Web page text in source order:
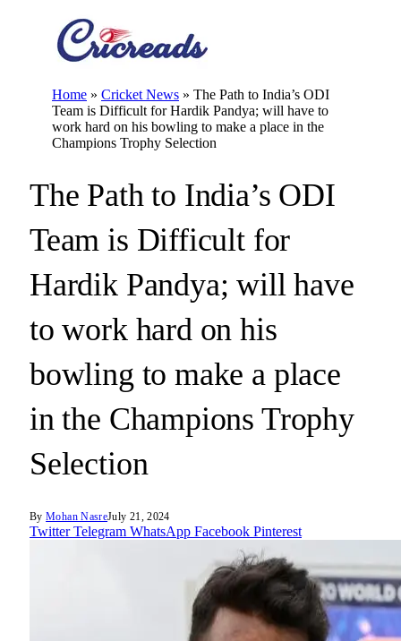
Home » Cricket News » The Path to India’s ODI
Team is Difficult for Hardik Pandya; will have to
work hard on his bowling to make a place in the
Champions Trophy Selection
The Path to India’s ODI
Team is Difficult for
Hardik Pandya; will have
to work hard on his
bowling to make a place
in the Champions Trophy
Selection
By Mohan NasreJuly 21, 2024
Twitter Telegram WhatsApp Facebook Pinterest